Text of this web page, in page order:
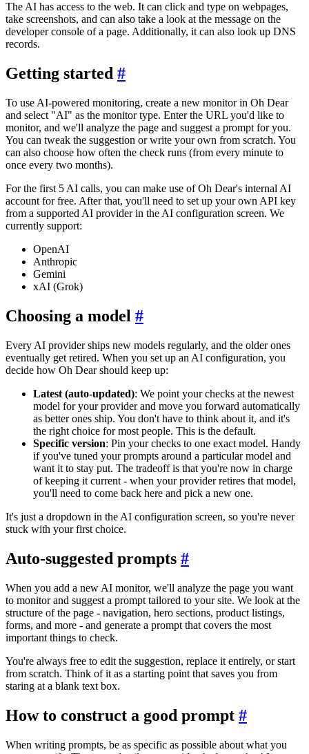
The AI has access to the web. It can click and type on webpages,
take screenshots, and can also take a look at the message on the
developer console of a page. Additionally, it can also look up DNS
records.
Getting started #
To use AI-powered monitoring, create a new monitor in Oh Dear
and select "AI" as the monitor type. Enter the URL you'd like to
monitor, and we'll analyze the page and suggest a prompt for you.
You can tweak the suggestion or write your own from scratch. You
can also choose how often the check runs (from every minute to
once every two months).
For the first 5 AI calls, you can make use of Oh Dear's internal AI
account for free. After that, you'll need to set up your own API key
from a supported AI provider in the AI configuration screen. We
currently support:
OpenAI
Anthropic
Gemini
xAI (Grok)
Choosing a model #
Every AI provider ships new models regularly, and the older ones
eventually get retired. When you set up an AI configuration, you
decide how Oh Dear should keep up:
Latest (auto-updated): We point your checks at the newest
model for your provider and move you forward automatically
as better ones ship. You don't have to think about it, and it's
the right choice for most people. This is the default.
Specific version: Pin your checks to one exact model. Handy
if you've tuned your prompts around a particular model and
want it to stay put. The tradeoff is that you're now in charge
of keeping it current - when your provider retires that model,
you'll need to come back here and pick a new one.
It's just a dropdown in the AI configuration screen, so you're never
stuck with your first choice.
Auto-suggested prompts #
When you add a new AI monitor, we'll analyze the page you want
to monitor and suggest a prompt tailored to your site. We look at the
structure of the page - navigation, hero sections, product listings,
forms, and more - and generate a prompt that covers the most
important things to check.
You're always free to edit the suggestion, replace it entirely, or start
from scratch. Think of it as a starting point that saves you from
staring at a blank text box.
How to construct a good prompt #
When writing prompts, be as specific as possible about what you